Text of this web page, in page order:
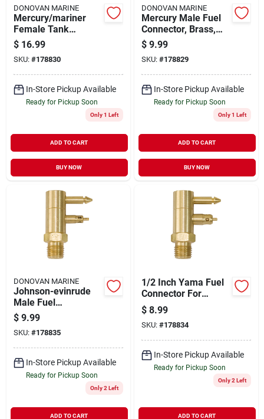
DONOVAN MARINE
Mercury/mariner
Female Tank
Connector, 1/4 In.
Npt
$ 16.99
SKU: #178830
In-Store Pickup Available
Ready for Pickup Soon
Only 1 Left
ADD TO CART
BUY NOW
DONOVAN MARINE
Mercury Male Fuel
Connector, Brass,
1/4 In. Npt
$ 9.99
SKU: #178829
In-Store Pickup Available
Ready for Pickup Soon
Only 1 Left
ADD TO CART
BUY NOW
DONOVAN MARINE
Johnson-evinrude
Male Fuel
Connector, 1/4 In.
Npt
$ 9.99
SKU: #178835
In-Store Pickup Available
Ready for Pickup Soon
Only 2 Left
ADD TO CART
1/2 Inch Yama Fuel
Connector For
Secure Fuel Line
Connections
$ 8.99
SKU: #178834
In-Store Pickup Available
Ready for Pickup Soon
Only 2 Left
ADD TO CART